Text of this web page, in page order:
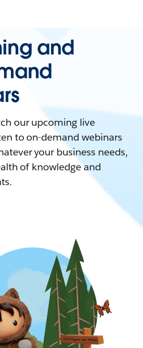
and
our upcoming live
to on-demand webinars
your business needs,
of knowledge and